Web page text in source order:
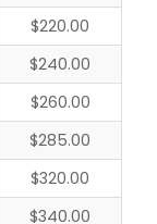
$220.00
$240.00
$260.00
$285.00
$320.00
$340.00